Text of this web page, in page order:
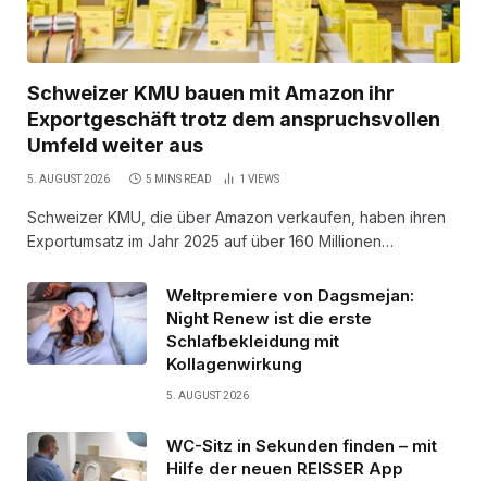
Schweizer KMU bauen mit Amazon ihr
Exportgeschäft trotz dem anspruchsvollen
Umfeld weiter aus
5. AUGUST 2026 5 MINS READ 1 VIEWS
Schweizer KMU, die über Amazon verkaufen, haben ihren
Exportumsatz im Jahr 2025 auf über 160 Millionen…
Weltpremiere von Dagsmejan:
Night Renew ist die erste
Schlafbekleidung mit
Kollagenwirkung
5. AUGUST 2026
WC-Sitz in Sekunden finden – mit
Hilfe der neuen REISSER App